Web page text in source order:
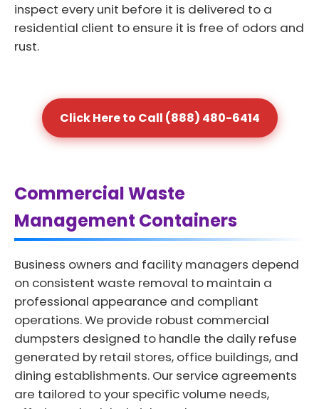
inspect every unit before it is delivered to a
residential client to ensure it is free of odors and
rust.
Click Here to Call (888) 480-6414
Commercial Waste
Management Containers
Business owners and facility managers depend
on consistent waste removal to maintain a
professional appearance and compliant
operations. We provide robust commercial
dumpsters designed to handle the daily refuse
generated by retail stores, office buildings, and
dining establishments. Our service agreements
are tailored to your specific volume needs,